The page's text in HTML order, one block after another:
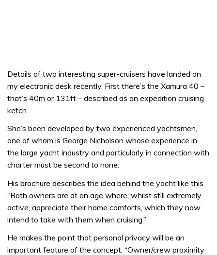
Details of two interesting super-cruisers have landed on
my electronic desk recently. First there’s the Xamura 40 –
that’s 40m or 131ft – described as an expedition cruising
ketch.
She’s been developed by two experienced yachtsmen,
one of whom is George Nicholson whose experience in
the large yacht industry and particularly in connection with
charter must be second to none.
His brochure describes the idea behind the yacht like this.
“Both owners are at an age where, whilst still extremely
active, appreciate their home comforts, which they now
intend to take with them when cruising.”
He makes the point that personal privacy will be an
important feature of the concept. “Owner/crew proximity